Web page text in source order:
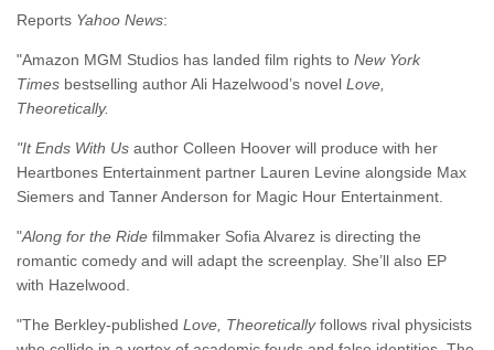
Reports Yahoo News:
"Amazon MGM Studios has landed film rights to New York
Times bestselling author Ali Hazelwood’s novel Love,
Theoretically.
"It Ends With Us author Colleen Hoover will produce with her
Heartbones Entertainment partner Lauren Levine alongside Max
Siemers and Tanner Anderson for Magic Hour Entertainment.
"Along for the Ride filmmaker Sofia Alvarez is directing the
romantic comedy and will adapt the screenplay. She’ll also EP
with Hazelwood.
"The Berkley-published Love, Theoreticallyfollows rival physicists